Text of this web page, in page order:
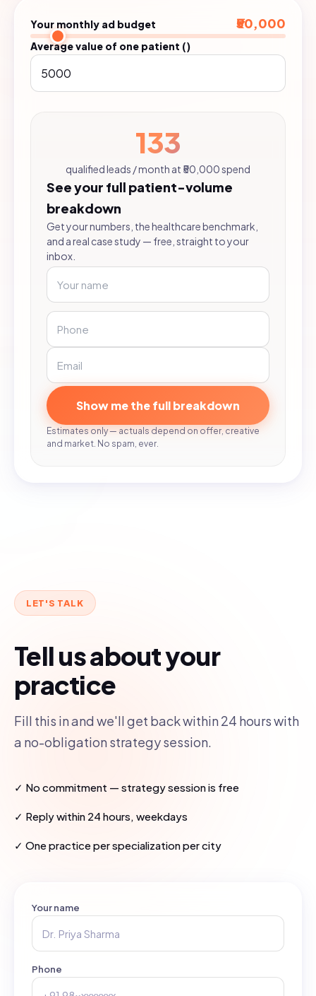
Your monthly ad budget ₹50,000
Average value of one patient (₹)
133
qualified leads / month at ₹50,000 spend
See your full patient-volume
breakdown
Get your numbers, the healthcare benchmark,
and a real case study — free, straight to your
inbox.
Show me the full breakdown
Estimates only — actuals depend on offer, creative
and market. No spam, ever.
LET'S TALK
Tell us about your
practice
Fill this in and we'll get back within 24 hours with
a no-obligation strategy session.
✓ No commitment — strategy session is free
✓ Reply within 24 hours, weekdays
✓ One practice per specialization per city
Your name
Phone